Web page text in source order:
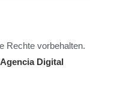
Rechte vorbehalten.
Digital